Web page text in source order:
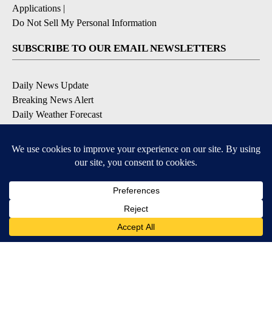
Applications |
Do Not Sell My Personal Information
SUBSCRIBE TO OUR EMAIL NEWSLETTERS
Daily News Update
Breaking News Alert
Daily Weather Forecast
Contests and Promotions
DOWNLOAD OUR APPS
Available for iOS and Android